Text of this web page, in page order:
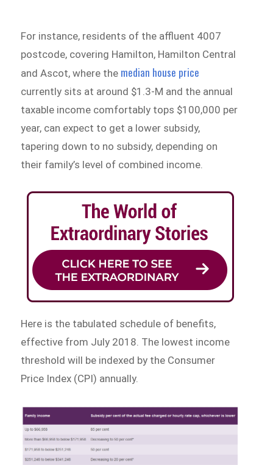
For instance, residents of the affluent 4007
postcode, covering Hamilton, Hamilton Central
and Ascot, where the median house price
currently sits at around $1.3-M and the annual
taxable income comfortably tops $100,000 per
year, can expect to get a lower subsidy,
tapering down to no subsidy, depending on
their family’s level of combined income.
Here is the tabulated schedule of benefits,
effective from July 2018. The lowest income
threshold will be indexed by the Consumer
Price Index (CPI) annually.